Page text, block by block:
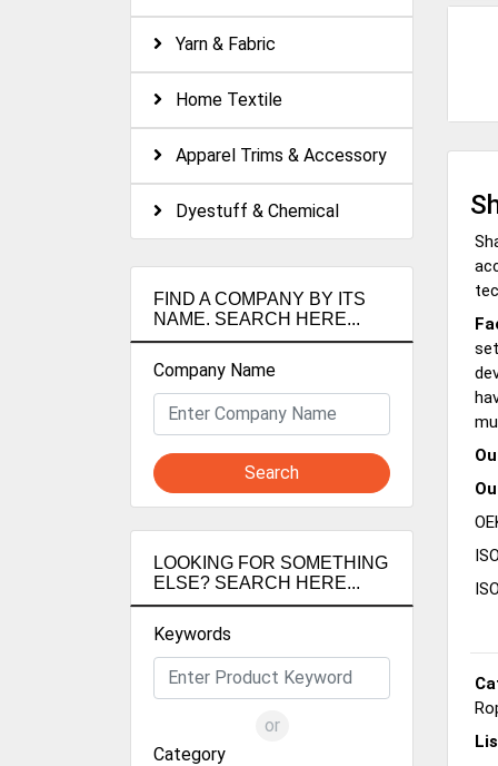
Yarn & Fabric
Home Textile
Apparel Trims & Accessory
Dyestuff & Chemical
FIND A COMPANY BY ITS
NAME. SEARCH HERE...
Company Name
Search
LOOKING FOR SOMETHING
ELSE? SEARCH HERE...
Keywords
or
Category